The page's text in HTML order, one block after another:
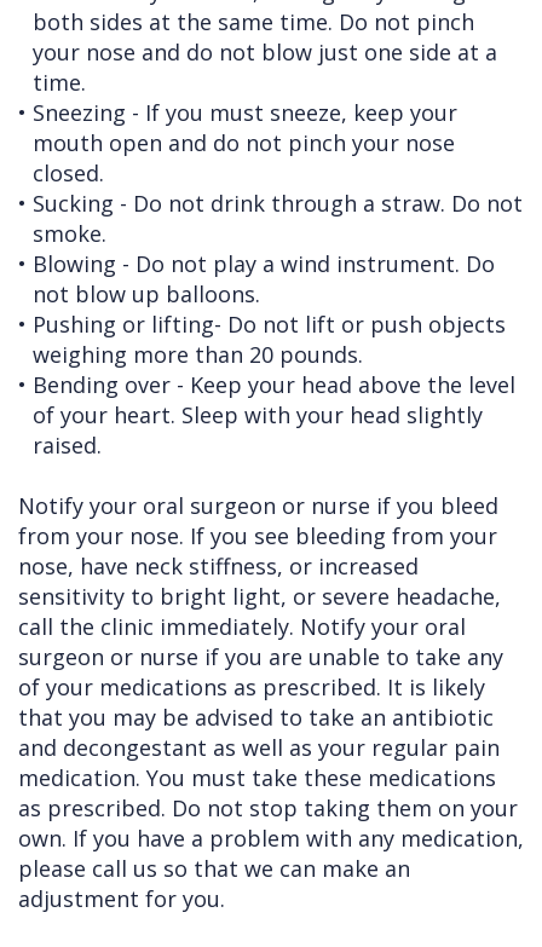
both sides at the same time. Do not pinch
your nose and do not blow just one side at a
time.
• Sneezing - If you must sneeze, keep your
mouth open and do not pinch your nose
closed.
• Sucking - Do not drink through a straw. Do not
smoke.
• Blowing - Do not play a wind instrument. Do
not blow up balloons.
• Pushing or lifting- Do not lift or push objects
weighing more than 20 pounds.
• Bending over - Keep your head above the level
of your heart. Sleep with your head slightly
raised.
Notify your oral surgeon or nurse if you bleed
from your nose. If you see bleeding from your
nose, have neck stiffness, or increased
sensitivity to bright light, or severe headache,
call the clinic immediately. Notify your oral
surgeon or nurse if you are unable to take any
of your medications as prescribed. It is likely
that you may be advised to take an antibiotic
and decongestant as well as your regular pain
medication. You must take these medications
as prescribed. Do not stop taking them on your
own. If you have a problem with any medication,
please call us so that we can make an
adjustment for you.